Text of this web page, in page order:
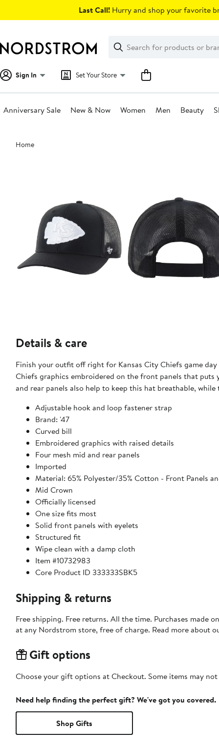
Last Call! Hurry and shop your favorite
Search
Clear
Clear
Search
Sign In Set Your Store
Anniversary Sale New & Now Women Men Beauty
Main
content
Home
Details & care
Finish your outfit off right for Kansas City Chiefs game
Chiefs graphics embroidered on the front panels that
and rear panels also help to keep this hat breathable,
Adjustable hook and loop fastener strap
Brand: '47
Curved bill
Embroidered graphics with raised details
Four mesh mid and rear panels
Imported
Material: 65% Polyester/35% Cotton - Front Panels
Mid Crown
Officially licensed
One size fits most
Solid front panels with eyelets
Structured fit
Wipe clean with a damp cloth
Item #10732983
Core Product ID 333333SBK5
Shipping & returns
Free shipping. Free returns. All the time. Purchases made
at any Nordstrom store, free of charge. Read more about
Gift options
Choose your gift options at Checkout. Some items may
Need help finding the perfect gift? We've got you covered.
Shop Gifts